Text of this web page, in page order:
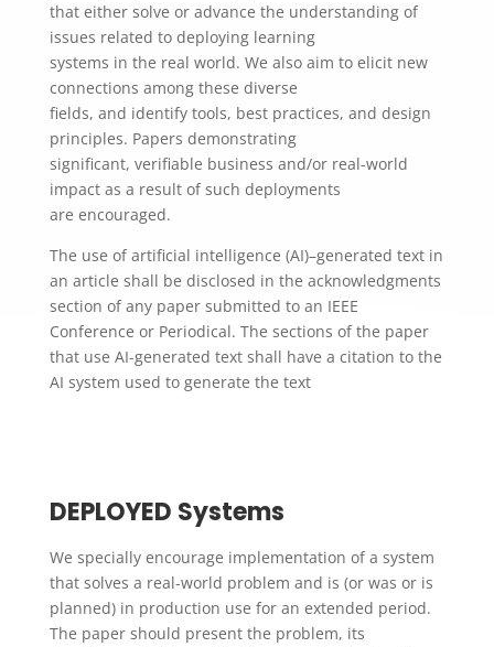
that ​either solve or advance the understanding of ​
issues related to deploying learning
systems in the real world. We also aim to elicit new
connections among these diverse
fields, and identify tools, best practices, and design
principles. Papers demonstrating
​significant, verifiable​ business and/or real-world
impact as a result of such deployments
are encouraged.
The use of artificial intelligence (AI)–generated text in
an article shall be disclosed in the acknowledgments
section of any paper submitted to an IEEE
Conference or Periodical. The sections of the paper
that use AI-generated text shall have a citation to the
AI system used to generate the text
DEPLOYED Systems
We specially encourage implementation of a system
that solves a real-world problem and is (or was or is
planned) in production use for an extended period.
The paper should present the problem, its